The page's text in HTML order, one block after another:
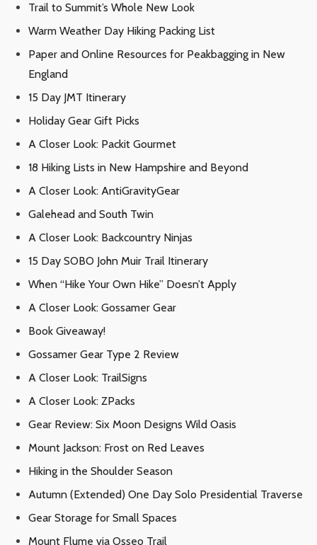
Trail to Summit’s Whole New Look
Warm Weather Day Hiking Packing List
Paper and Online Resources for Peakbagging in New
England
15 Day JMT Itinerary
Holiday Gear Gift Picks
A Closer Look: Packit Gourmet
18 Hiking Lists in New Hampshire and Beyond
A Closer Look: AntiGravityGear
Galehead and South Twin
A Closer Look: Backcountry Ninjas
15 Day SOBO John Muir Trail Itinerary
When “Hike Your Own Hike” Doesn’t Apply
A Closer Look: Gossamer Gear
Book Giveaway!
Gossamer Gear Type 2 Review
A Closer Look: TrailSigns
A Closer Look: ZPacks
Gear Review: Six Moon Designs Wild Oasis
Mount Jackson: Frost on Red Leaves
Hiking in the Shoulder Season
Autumn (Extended) One Day Solo Presidential Traverse
Gear Storage for Small Spaces
Mount Flume via Osseo Trail